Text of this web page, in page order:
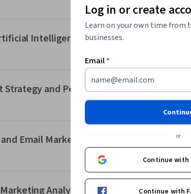
across modern marketing environments.
social media, email marketing, and
journeys to improving campaign
AI marketing strategies that drive measurable
to design AI-powered campaigns, optimize marketing
engagement. This ai marketing course
effective AI-driven marketing strategies in a
AI-driven campaigns, improve ROI, and accelerate
Intelligence (AI) in Marketing
Strategy and Personalization
Email Marketing
Analytics
Log in or create
Learn on your own time from
businesses.
Email*
or
Continue with
Continue with